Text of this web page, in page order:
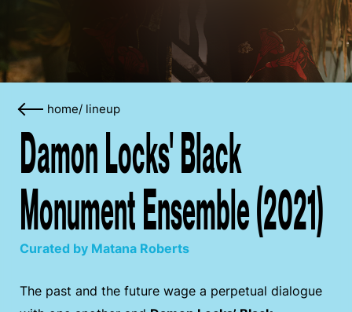
home/ lineup
Damon Locks' Black
Monument Ensemble (2021)
Curated by Matana Roberts
The past and the future wage a perpetual dialogue